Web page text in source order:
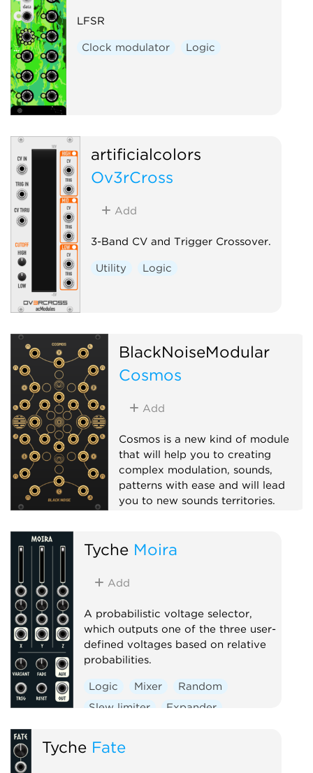
LFSR
Clock modulator Logic
artificialcolors
Ov3rCross
Add
3-Band CV and Trigger Crossover.
Utility Logic
BlackNoiseModular
Cosmos
Add
Cosmos is a new kind of module
that will help you to creating
complex modulation, sounds,
patterns with ease and will lead
you to new sounds territories.
Multiple
Tyche Moira
Add
A probabilistic voltage selector,
which outputs one of the three user-
defined voltages based on relative
probabilities.
Logic Mixer
Random
Slew limiter
Expander
Tyche Fate